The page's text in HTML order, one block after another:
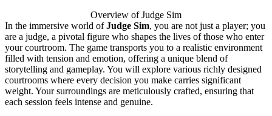
Overview of Judge Sim
In the immersive world ofJudge Sim, you are not just a player; you
are a judge, a pivotal figure who shapes the lives of those who enter
your courtroom. The game transports you to a realistic environment
filled with tension and emotion, offering a unique blend of
storytelling and gameplay. You will explore various richly designed
courtrooms where every decision you make carries significant
weight. Your surroundings are meticulously crafted, ensuring that
each session feels intense and genuine.